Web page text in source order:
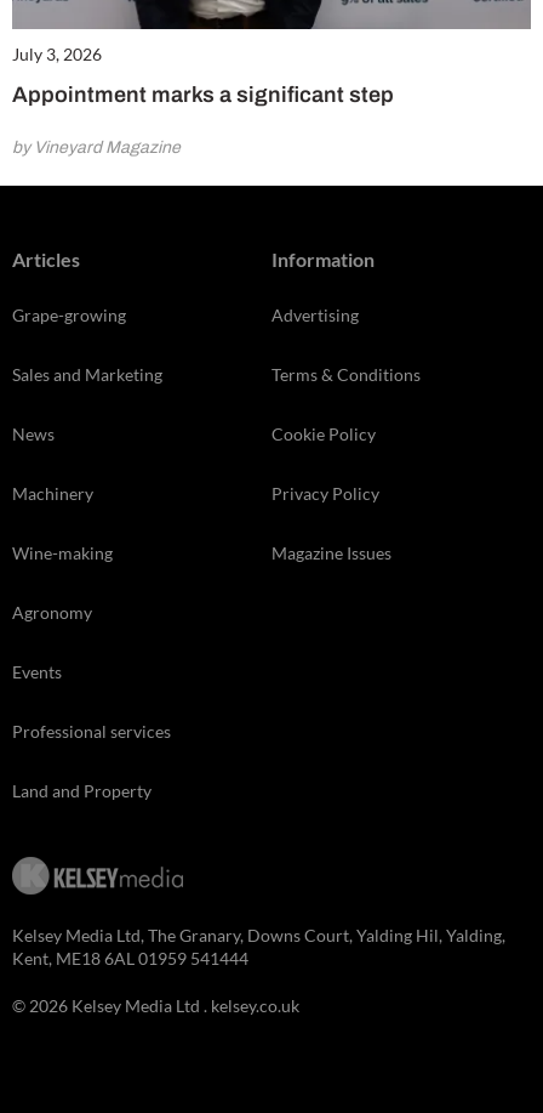
July 3, 2026
Appointment marks a significant step
by Vineyard Magazine
Articles
Grape-growing
Sales and Marketing
News
Machinery
Wine-making
Agronomy
Events
Professional services
Land and Property
Information
Advertising
Terms & Conditions
Cookie Policy
Privacy Policy
Magazine Issues
Kelsey Media Ltd, The Granary, Downs Court, Yalding Hil, Yalding,
Kent, ME18 6AL 01959 541444
© 2026 Kelsey Media Ltd . kelsey.co.uk